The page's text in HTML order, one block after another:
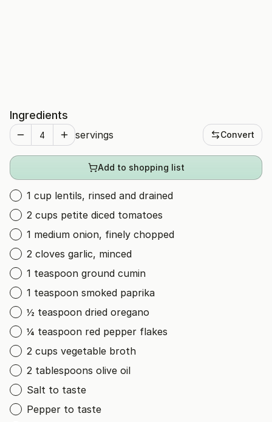
Ingredients
servings Convert
Add to shopping list
1 cup lentils, rinsed and drained
2 cups petite diced tomatoes
1 medium onion, finely chopped
2 cloves garlic, minced
1 teaspoon ground cumin
1 teaspoon smoked paprika
½ teaspoon dried oregano
¼ teaspoon red pepper flakes
2 cups vegetable broth
2 tablespoons olive oil
Salt to taste
Pepper to taste